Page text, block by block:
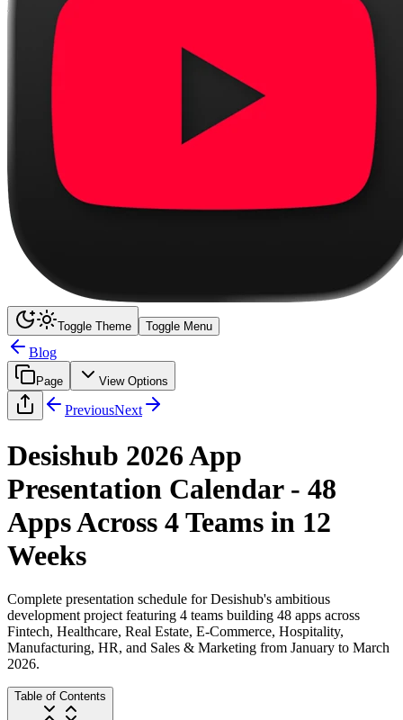
Toggle Theme Toggle Menu
Blog
Page View Options
PreviousNext
Desishub 2026 App
Presentation Calendar - 48
Apps Across 4 Teams in 12
Weeks
Complete presentation schedule for Desishub's ambitious
development project featuring 4 teams building 48 apps across
Fintech, Healthcare, Real Estate, E-Commerce, Hospitality,
Manufacturing, HR, and Sales & Marketing from January to March
2026.
Table of Contents